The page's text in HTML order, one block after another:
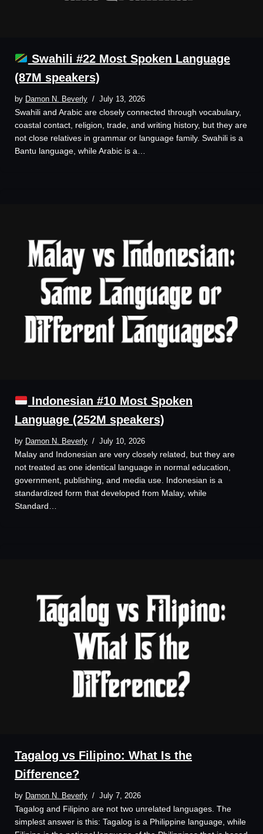
Swahili #22 Most Spoken Language
(87M speakers)
by Damon N. Beverly July 13, 2026
Swahili and Arabic are closely connected through vocabulary,
coastal contact, religion, trade, and writing history, but they are
not close relatives in grammar or language family. Swahili is a
Bantu language, while Arabic is a…
Indonesian #10 Most Spoken
Language (252M speakers)
by Damon N. Beverly July 10, 2026
Malay and Indonesian are very closely related, but they are
not treated as one identical language in normal education,
government, publishing, and media use. Indonesian is a
standardized form that developed from Malay, while
Standard…
Tagalog vs Filipino: What Is the
Difference?
by Damon N. Beverly July 7, 2026
Tagalog and Filipino are not two unrelated languages. The
simplest answer is this: Tagalog is a Philippine language, while